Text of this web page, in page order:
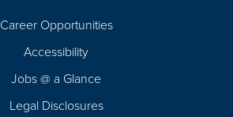
Career Opportunities
Accessibility
Jobs @ a Glance
Legal Disclosures